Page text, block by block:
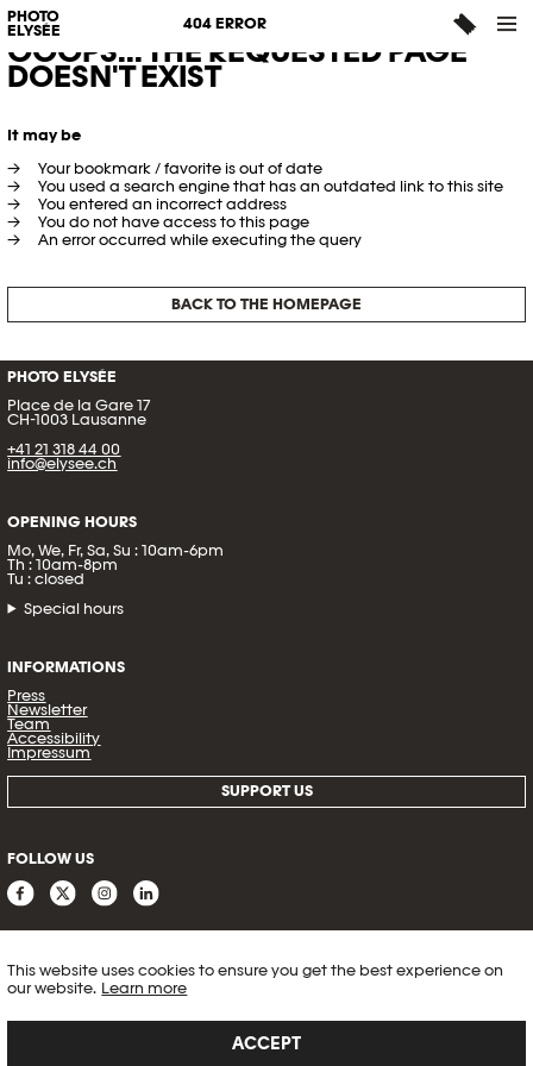
This website uses cookies to ensure you get the best experience on
our website. Learn more
ACCEPT
PHOTO
ELYSÉE
404 ERROR
OOOPS... THE REQUESTED PAGE
DOESN'T EXIST
It may be
Your bookmark / favorite is out of date
You used a search engine that has an outdated link to this site
You entered an incorrect address
You do not have access to this page
An error occurred while executing the query
BACK TO THE HOMEPAGE
PHOTO ELYSÉE
Place de la Gare 17
CH-1003 Lausanne
+41 21 318 44 00
info@elysee.ch
OPENING HOURS
Mo, We, Fr, Sa, Su : 10am-6pm
Th : 10am-8pm
Tu : closed
Special hours
INFORMATIONS
Press
Newsletter
Team
Accessibility
Impressum
SUPPORT US
FOLLOW US